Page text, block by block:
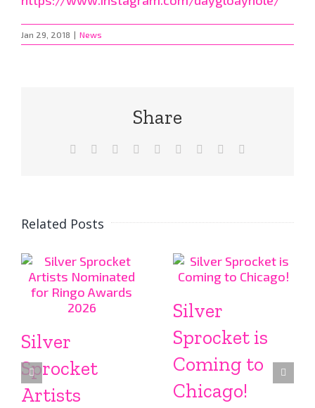
Jan 29, 2018 | News
Share
Facebook Reddit LinkedInWhatsApp
TumblrPinterest
Related Posts
Silver
Sprocket
Artists
Silver
Sprocket is
Coming to
Chicago!